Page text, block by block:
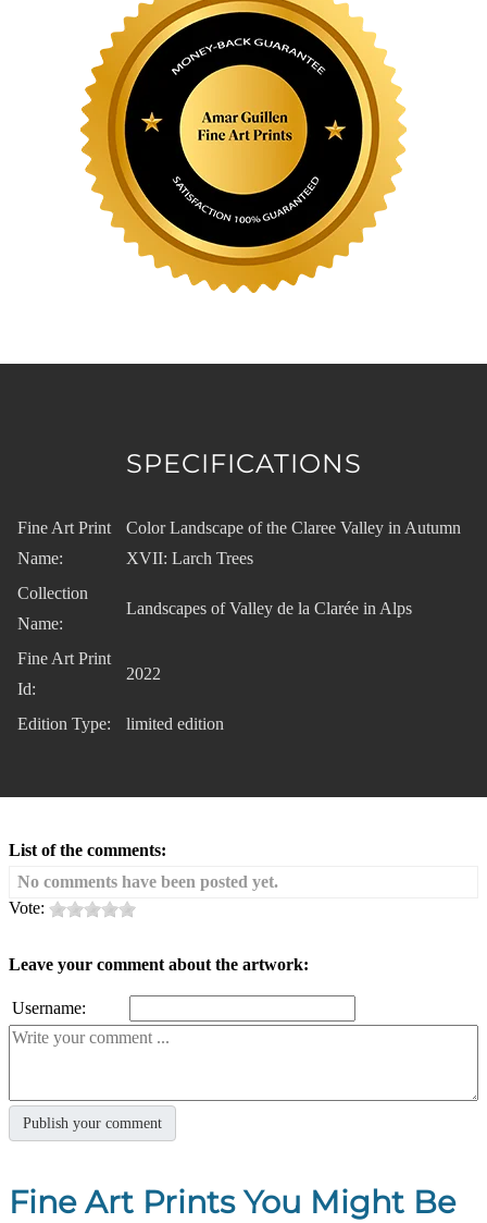
SPECIFICATIONS
Fine Art Print
Name:
Color Landscape of the Claree Valley in Autumn
XVII: Larch Trees
Collection
Name:
Landscapes of Valley de la Clarée in Alps
Fine Art Print
Id:
2022
Edition Type: limited edition
List of the comments:
No comments have been posted yet.
Vote:
Leave your comment about the artwork:
Username:
Fine Art Prints You Might Be